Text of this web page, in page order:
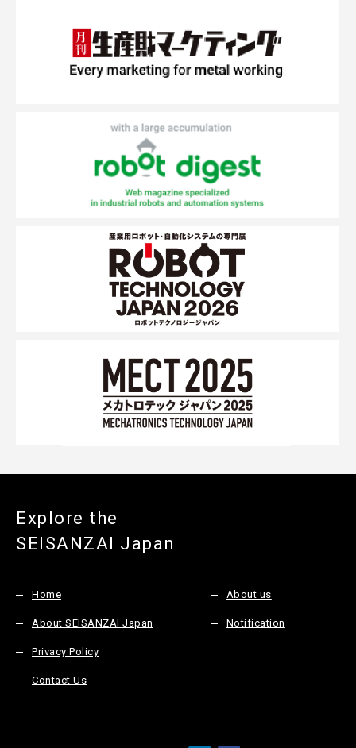
Explore the
SEISANZAI Japan
Home
About SEISANZAI Japan
Privacy Policy
Contact Us
About us
Notification